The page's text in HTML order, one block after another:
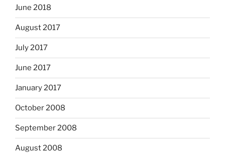
June 2018
August 2017
July 2017
June 2017
January 2017
October 2008
September 2008
August 2008